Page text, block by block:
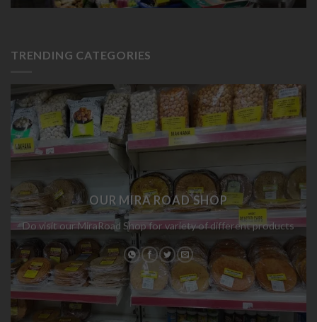
TRENDING CATEGORIES
OUR MIRA ROAD SHOP
Do visit our MiraRoad Shop for variety of different products